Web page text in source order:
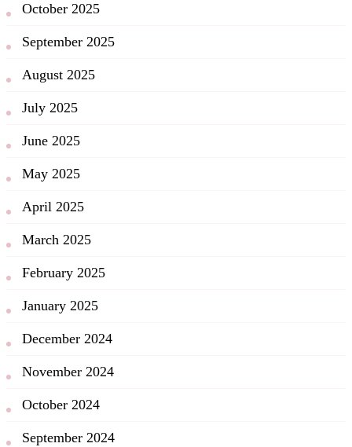
October 2025
September 2025
August 2025
July 2025
June 2025
May 2025
April 2025
March 2025
February 2025
January 2025
December 2024
November 2024
October 2024
September 2024